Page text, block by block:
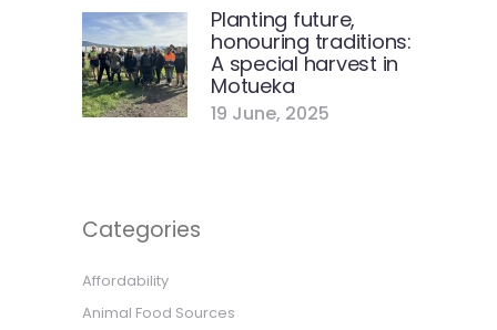
Planting future,
honouring traditions:
A special harvest in
Motueka
19 June, 2025
Categories
Affordability
Animal Food Sources